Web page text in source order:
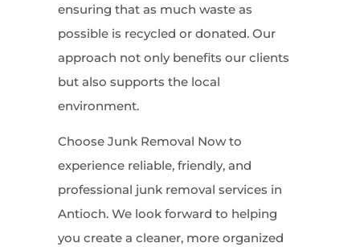
ensuring that as much waste as
possible is recycled or donated. Our
approach not only benefits our clients
but also supports the local
environment.
Choose Junk Removal Now to
experience reliable, friendly, and
professional junk removal services in
Antioch. We look forward to helping
you create a cleaner, more organized